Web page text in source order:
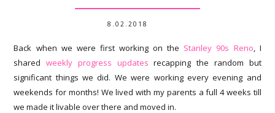
8.02.2018
Back when we were first working on the Stanley 90s Reno, I
sharedweekly progress updates recapping the random but
significant things we did. We were working every evening and
weekends for months! We lived with my parents a full 4 weeks till
we made it livable over there and moved in.